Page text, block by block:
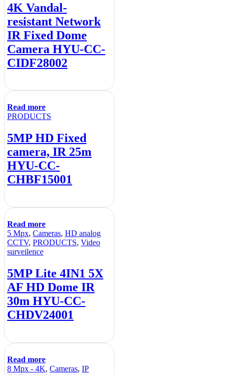
4K Vandal-
resistant Network
IR Fixed Dome
Camera HYU-CC-
CIDF28002
Read more
PRODUCTS
5MP HD Fixed
camera, IR 25m
HYU-CC-
CHBF15001
Read more
5 Mpx, Cameras, HD analog
CCTV, PRODUCTS, Video
surveilence
5MP Lite 4IN1 5X
AF HD Dome IR
30m HYU-CC-
CHDV24001
Read more
8 Mpx - 4K, Cameras, IP